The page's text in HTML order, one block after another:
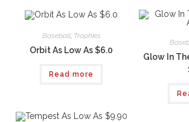
Baseball, Trophies
Orbit As Low As $6.0
Read more
Glow In